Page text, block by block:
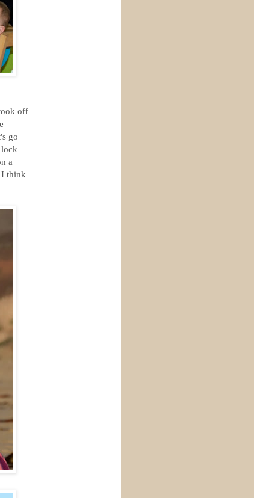
off
go
a
I think